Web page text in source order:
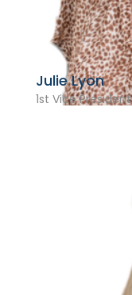
Julie Lyon
1st Vice President